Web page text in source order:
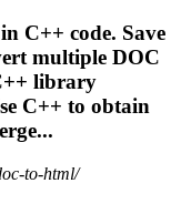
in C++ code. Save
multiple DOC
library
C++ to obtain
to-html/